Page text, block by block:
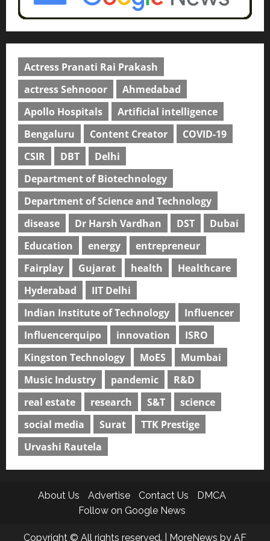
Actress Pranati Rai Prakash
actress Sehnooor
Ahmedabad
Apollo Hospitals
Artificial intelligence
Bengaluru
Content Creator
COVID-19
CSIR
DBT
Delhi
Department of Biotechnology
Department of Science and Technology
disease
Dr Harsh Vardhan DST
Dubai
Education
energy
entrepreneur
Fairplay
Gujarat health
Healthcare
Hyderabad
IIT Delhi
Indian Institute of Technology
Influencer
Influencerquipo
innovation
ISRO
Kingston Technology
MoES
Mumbai
Music Industry
pandemic
R&D
real estate
research S&T
science
social media
Surat
TTK Prestige
Urvashi Rautela
About Us Advertise Contact Us
DMCA
Follow on Google News
Copyright © All rights reserved. MoreNews by AF